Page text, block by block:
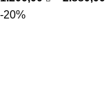
-20%